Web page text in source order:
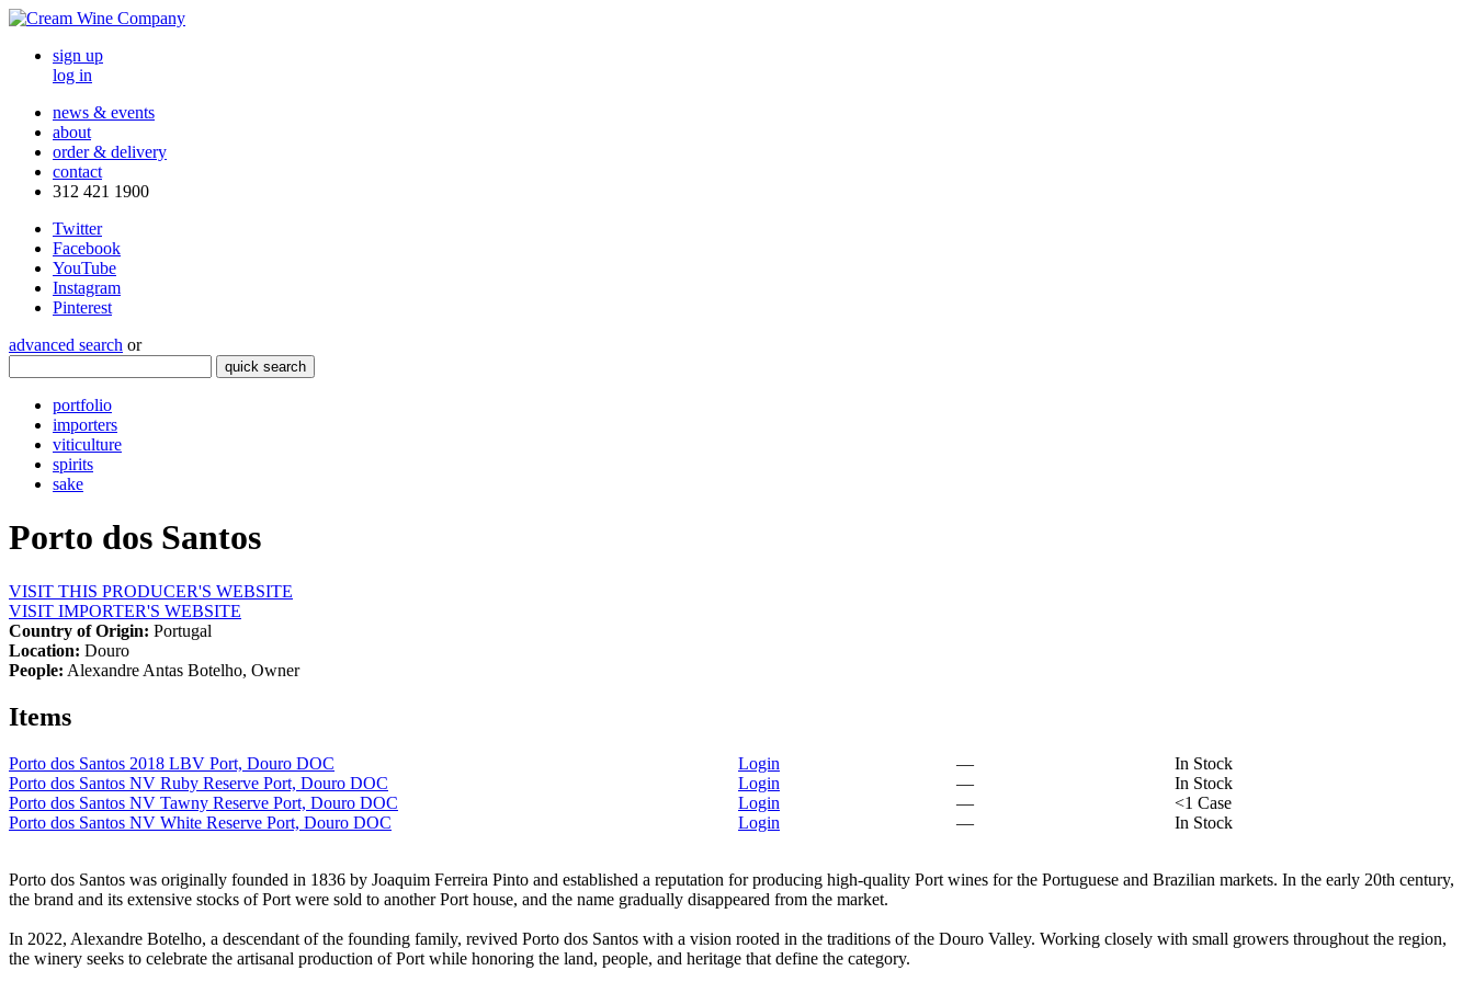
sign up
log in
news & events
about
order & delivery
contact
312 421 1900
Twitter
Facebook
YouTube
Instagram
Pinterest
advanced search or
quick search
portfolio
importers
viticulture
spirits
sake
Porto dos Santos
VISIT THIS PRODUCER'S WEBSITE
VISIT IMPORTER'S WEBSITE
Country of Origin: Portugal
Location: Douro
People: Alexandre Antas Botelho, Owner
Items
Porto dos Santos 2018 LBV Port, Douro DOC Login —
In Stock
Porto dos Santos NV Ruby Reserve Port, Douro DOC
Login —
In Stock
Porto dos Santos NV Tawny Reserve Port, Douro DOC
Login —
<1 Case
Porto dos Santos NV White Reserve Port, Douro DOC
Login — In Stock
Porto dos Santos was originally founded in 1836 by Joaquim Ferreira Pinto and established a reputation for producing high-quality Port wines for the Portuguese and Brazilian markets. In the early 20th century,
the brand and its extensive stocks of Port were sold to another Port house, and the name gradually disappeared from the market.
In 2022, Alexandre Botelho, a descendant of the founding family, revived Porto dos Santos with a vision rooted in the traditions of the Douro Valley. Working closely with small growers throughout the region,
the winery seeks to celebrate the artisanal production of Port while honoring the land, people, and heritage that define the category.